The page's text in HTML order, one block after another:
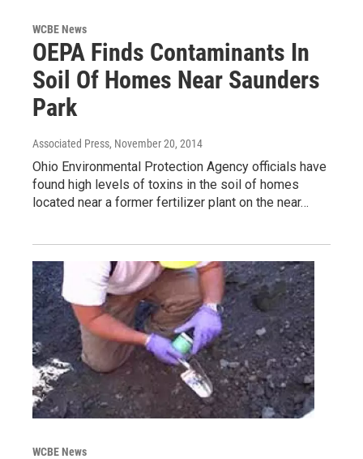
WCBE News
OEPA Finds Contaminants In
Soil Of Homes Near Saunders
Park
Associated Press, November 20, 2014
Ohio Environmental Protection Agency officials have
found high levels of toxins in the soil of homes
located near a former fertilizer plant on the near…
WCBE News